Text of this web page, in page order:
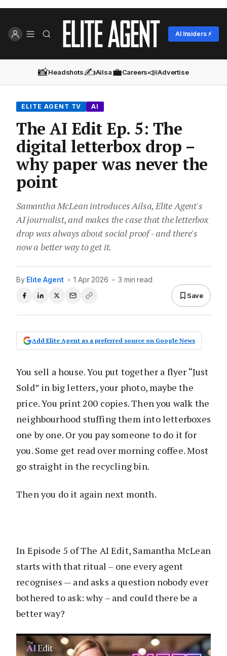
AI Insiders ⚡
📸Headshots✍️Ailsa💼Careers📣Advertise
ELITE AGENT TV AI
The AI Edit Ep. 5: The
digital letterbox drop –
why paper was never the
point
Samantha McLean introduces Ailsa, Elite Agent's
AI journalist, and makes the case that the letterbox
drop was always about social proof - and there's
now a better way to get it.
By Elite Agent • 1 Apr 2026 • 3 min read
Save
Add Elite Agent as a preferred source on Google News
You sell a house. You put together a flyer “Just
Sold” in big letters, your photo, maybe the
price. You print 200 copies. Then you walk the
neighbourhood stuffing them into letterboxes
one by one. Or you pay someone to do it for
you. Some get read over morning coffee. Most
go straight in the recycling bin.
Then you do it again next month.
In Episode 5 of The AI Edit, Samantha McLean
starts with that ritual – one every agent
recognises — and asks a question nobody ever
bothered to ask: why – and could there be a
better way?